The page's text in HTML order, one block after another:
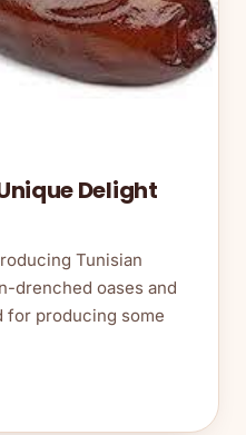
Delight
Tunisian
drenched oases and
for producing some